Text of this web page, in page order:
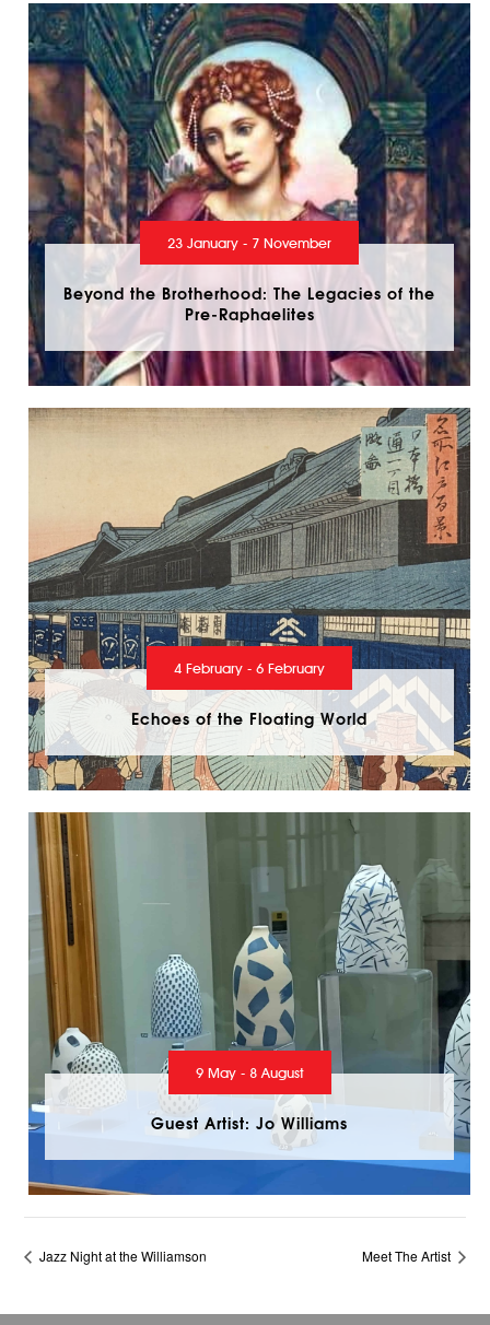
23 January - 7 November
Beyond the Brotherhood: The Legacies of the
Pre-Raphaelites
4 February - 6 February
Echoes of the Floating World
9 May - 8 August
Guest Artist: Jo Williams
Jazz Night at the Williamson Meet The Artist